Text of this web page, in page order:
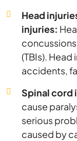
Head
injuries:
(TBIs).
accidents,
Spinal cord
cause
serious
caused by